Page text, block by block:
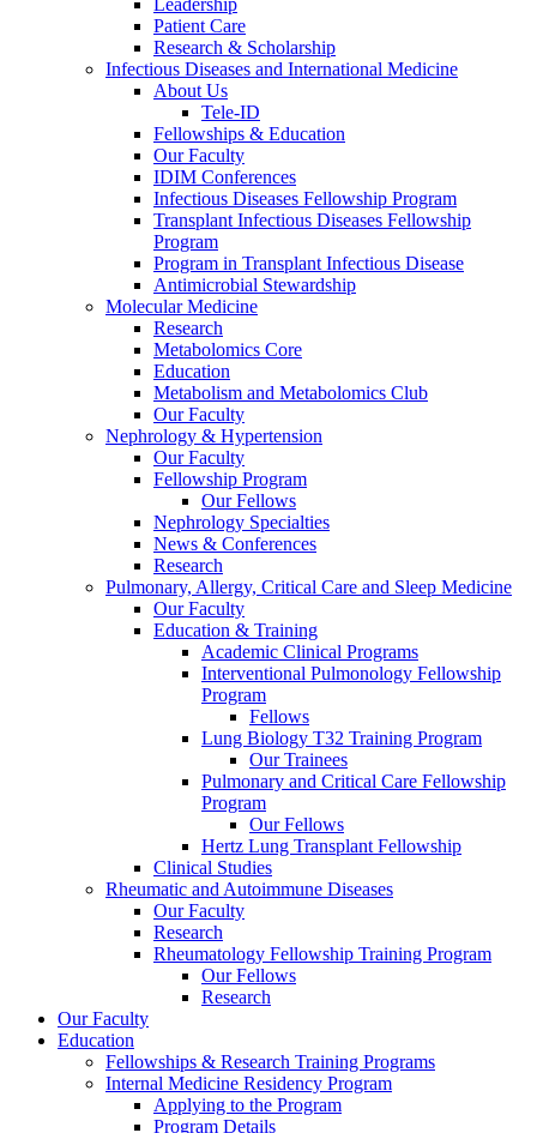
Patient Care
Research & Scholarship
Infectious Diseases and International Medicine
About Us
Tele-ID
Fellowships & Education
Our Faculty
IDIM Conferences
Infectious Diseases Fellowship Program
Transplant Infectious Diseases Fellowship
Program
Program in Transplant Infectious Disease
Antimicrobial Stewardship
Molecular Medicine
Research
Metabolomics Core
Education
Metabolism and Metabolomics Club
Our Faculty
Nephrology & Hypertension
Our Faculty
Fellowship Program
Our Fellows
Nephrology Specialties
News & Conferences
Research
Pulmonary, Allergy, Critical Care and Sleep Medicine
Our Faculty
Education & Training
Academic Clinical Programs
Interventional Pulmonology Fellowship
Program
Fellows
Lung Biology T32 Training Program
Our Trainees
Pulmonary and Critical Care Fellowship
Program
Our Fellows
Hertz Lung Transplant Fellowship
Clinical Studies
Rheumatic and Autoimmune Diseases
Our Faculty
Research
Rheumatology Fellowship Training Program
Our Fellows
Research
Our Faculty
Education
Fellowships & Research Training Programs
Internal Medicine Residency Program
Applying to the Program
Program Details